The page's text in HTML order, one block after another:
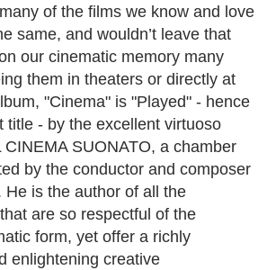
of the films we know and love
same, and wouldn’t leave that
our cinematic memory many
them in theaters or directly at
"Cinema" is "Played" - hence
title - by the excellent virtuoso
CINEMA SUONATO, a chamber
by the conductor and composer
He is the author of all the
are so respectful of the
form, yet offer a richly
enlightening creative